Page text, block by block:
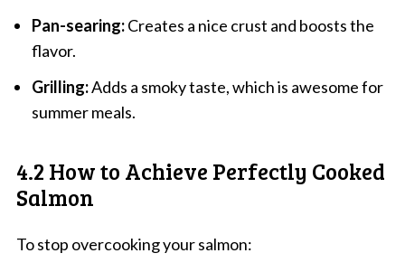
Pan-searing:Creates a nice crust and boosts the
flavor.
Grilling:Adds a smoky taste, which is awesome for
summer meals.
4.2 How to Achieve Perfectly Cooked
Salmon
To stop overcooking your salmon: